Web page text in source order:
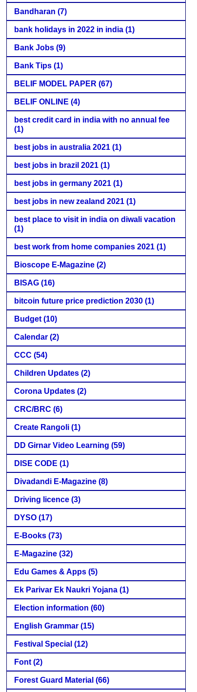
Bandharan (7)
bank holidays in 2022 in india (1)
Bank Jobs (9)
Bank Tips (1)
BELIF MODEL PAPER (67)
BELIF ONLINE (4)
best credit card in india with no annual fee
(1)
best jobs in australia 2021 (1)
best jobs in brazil 2021 (1)
best jobs in germany 2021 (1)
best jobs in new zealand 2021 (1)
best place to visit in india on diwali vacation
(1)
best work from home companies 2021 (1)
Bioscope E-Magazine (2)
BISAG (16)
bitcoin future price prediction 2030 (1)
Budget (10)
Calendar (2)
CCC (54)
Children Updates (2)
Corona Updates (2)
CRC/BRC (6)
Create Rangoli (1)
DD Girnar Video Learning (59)
DISE CODE (1)
Divadandi E-Magazine (8)
Driving licence (3)
DYSO (17)
E-Books (73)
E-Magazine (32)
Edu Games & Apps (5)
Ek Parivar Ek Naukri Yojana (1)
Election information (60)
English Grammar (15)
Festival Special (12)
Font (2)
Forest Guard Material (66)